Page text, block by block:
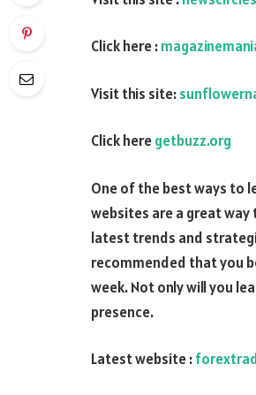
Click here :
Visit this site:
Click heregetbuzz.org
One of the best ways to
websites are a great
latest trends and
recommended that you
week. Not only will you
presence.
Latest website :